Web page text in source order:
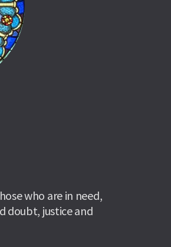
who are in need,
doubt, justice and